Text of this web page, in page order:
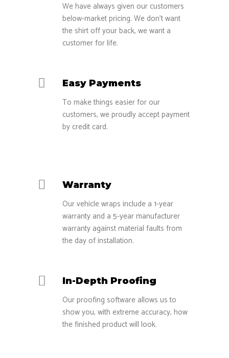
We have always given our customers
below-market pricing. We don’t want
the shirt off your back, we want a
customer for life.
Easy Payments
To make things easier for our
customers, we proudly accept payment
by credit card.
Warranty
Our vehicle wraps include a 1-year
warranty and a 5-year manufacturer
warranty against material faults from
the day of installation.
In-Depth Proofing
Our proofing software allows us to
show you, with extreme accuracy, how
the finished product will look.